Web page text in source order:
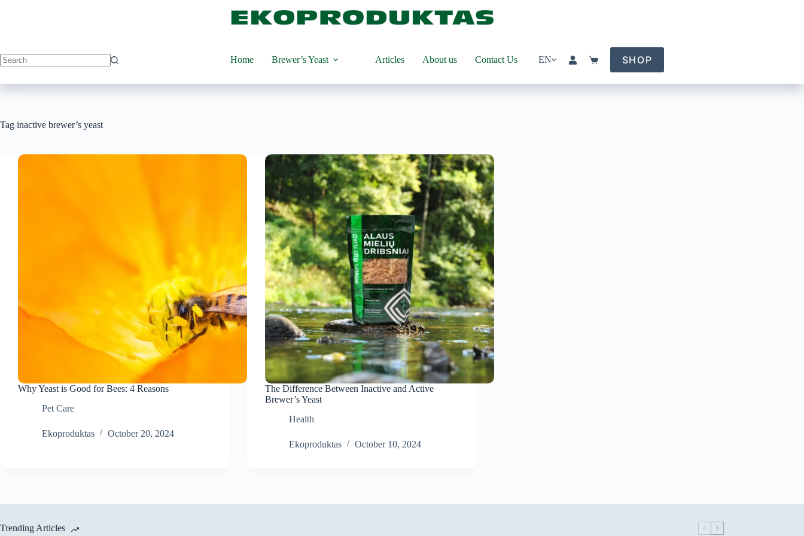
Home Brewer’s Yeast Articles About us Contact Us EN
ShoppingSHOP
Tag inactive brewer’s yeast
Why Yeast is Good for Bees: 4 Reasons
Pet Care
Ekoproduktas October 20, 2024
The Difference Between Inactive and Active
Brewer’s Yeast
Health
Ekoproduktas October 10, 2024
Trending Articles